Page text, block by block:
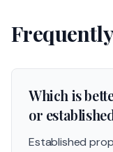
Which is
or
Established